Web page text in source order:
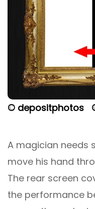
© depositphotos
A magician needs
move his hand
The rear screen
the performance